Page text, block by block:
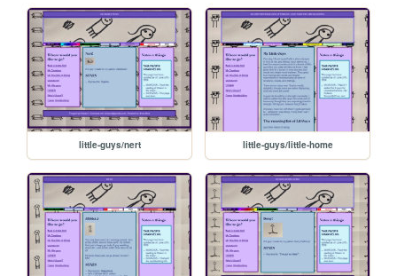
little-guys/nert little-guys/little-home